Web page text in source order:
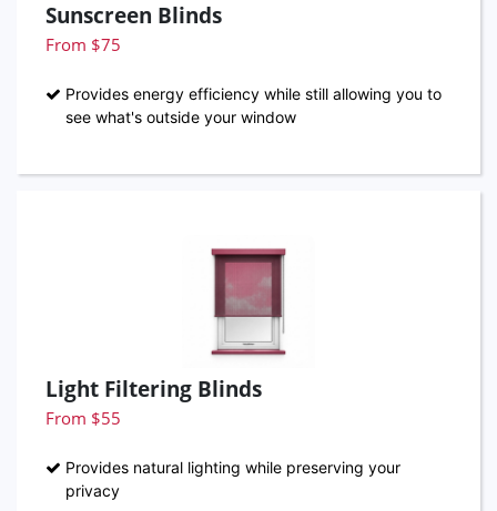
Sunscreen Blinds
From $75
Provides energy efficiency while still allowing you to
see what's outside your window
Light Filtering Blinds
From $55
Provides natural lighting while preserving your
privacy